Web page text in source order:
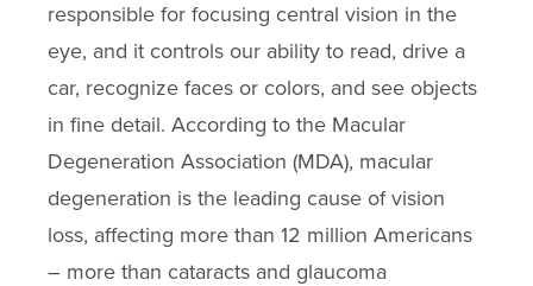
responsible for focusing central vision in the
eye, and it controls our ability to read, drive a
car, recognize faces or colors, and see objects
in fine detail. According to the Macular
Degeneration Association (MDA), macular
degeneration is the leading cause of vision
loss, affecting more than 12 million Americans
– more than cataracts and glaucoma